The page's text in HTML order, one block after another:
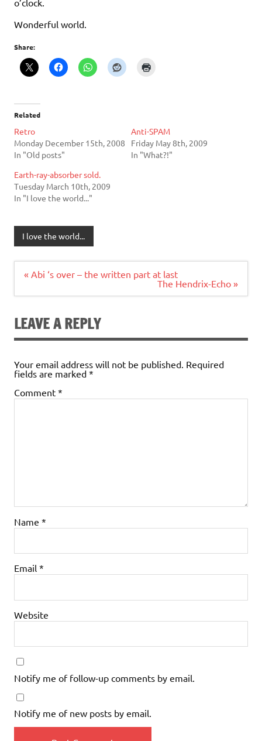
Wonderful world.
Share:
Related
Retro
Monday December 15th, 2008
In "Old posts"
Anti-SPAM
Friday May 8th, 2009
In "What?!"
Earth-ray-absorber sold.
Tuesday March 10th, 2009
In "I love the world..."
I love the world...
Post
« Abi ‘s over – the written part at last
The Hendrix-Echo »
LEAVE A REPLY
Your email address will not be published. Required
fields are marked *
Comment *
Name *
Email *
Website
Notify me of follow-up comments by email.
Notify me of new posts by email.